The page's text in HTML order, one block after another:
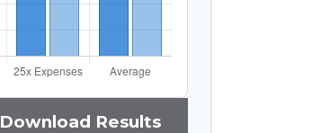
Download Results